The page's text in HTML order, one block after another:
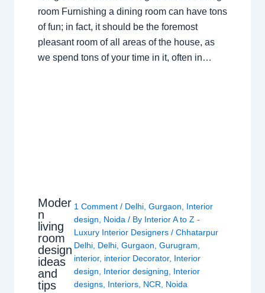
room Furnishing a dining room can have tons
of fun; in fact, it should be the foremost
pleasant room of all areas of the house, as
we spend tons of your time in it, often in…
Moder
n
living
room
design
ideas
and
tips
1 Comment / Delhi, Gurgaon
Interior
design
Noida / By Interior A to Z -
Luxury Interior Designers / Chhatarpur
Delhi, Delhi, Gurgaon Gurugram
interior, interior Decorator, Interior
design
Interior designing
Interior
designs, Interiors, NCR Noida